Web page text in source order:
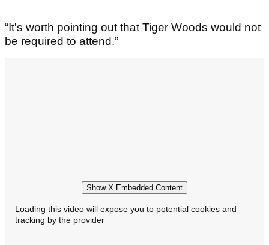
“It's worth pointing out that Tiger Woods would not
be required to attend.”
Show X Embedded Content
Loading this video will expose you to potential cookies and
tracking by the provider